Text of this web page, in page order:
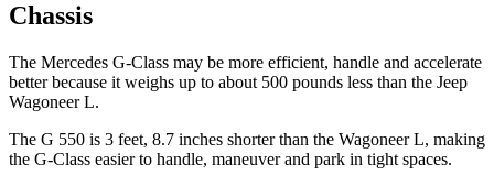
Chassis
The Mercedes G-Class may be more efficient, handle and accelerate
better because it weighs up to about 500 pounds less than the Jeep
Wagoneer L.
The G 550 is 3 feet, 8.7 inches shorter than the Wagoneer L, making
the G-Class easier to handle, maneuver and park in tight spaces.